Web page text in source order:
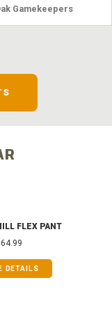
Gamekeepers
FLEX PANT
DETAILS